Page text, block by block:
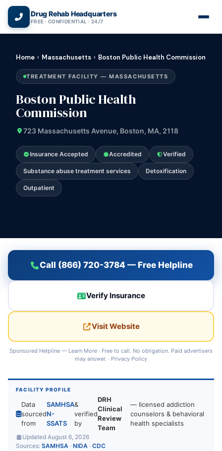
Drug Rehab Headquarters
FREE · CONFIDENTIAL · 24/7
Home › Massachusetts › Boston Public Health Commission
TREATMENT FACILITY — MASSACHUSETTS
Boston Public Health
Commission
723 Massachusetts Avenue, Boston, MA, 2118
Insurance Accepted Accredited Verified
Substance abuse treatment services Detoxification
Outpatient
Call (866) 720-3784 — Free Helpline
Verify Insurance
Visit Website
Sponsored Helpline — Learn More · Free to call. No obligation. Paid advertisers
may answer. · Privacy Policy
FACILITY PROFILE
Data
sourced
from
SAMHSA
N-
SSATS
&
verified
by
DRH
Clinical
Review
Team
— licensed addiction
counselors & behavioral
health specialists
Updated August 6, 2026
Sources: SAMHSA · NIDA · CDC